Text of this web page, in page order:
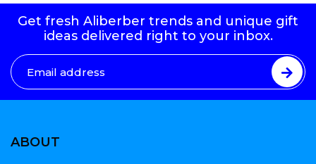
Get fresh Aliberber trends and unique gift
ideas delivered right to your inbox.
ABOUT